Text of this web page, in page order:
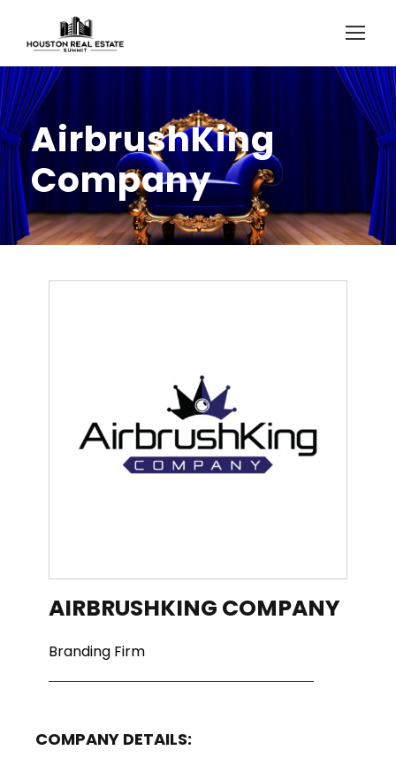
AirbrushKing
Company
AIRBRUSHKING COMPANY
Branding Firm
COMPANY DETAILS: